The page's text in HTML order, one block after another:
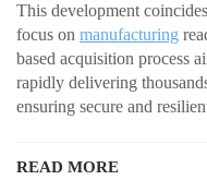
This development
focus on manufacturing
based acquisition process
rapidly delivering
ensuring secure and
READ MORE